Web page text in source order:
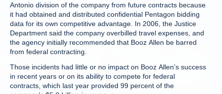
Antonio division of the company from future contracts because
it had obtained and distributed confidential Pentagon bidding
data for its own competitive advantage. In 2006, the Justice
Department said the company overbilled travel expenses, and
the agency initially recommended that Booz Allen be barred
from federal contracting.
Those incidents had little or no impact on Booz Allen’s success
in recent years or on its ability to compete for federal
contracts, which last year provided 99 percent of the